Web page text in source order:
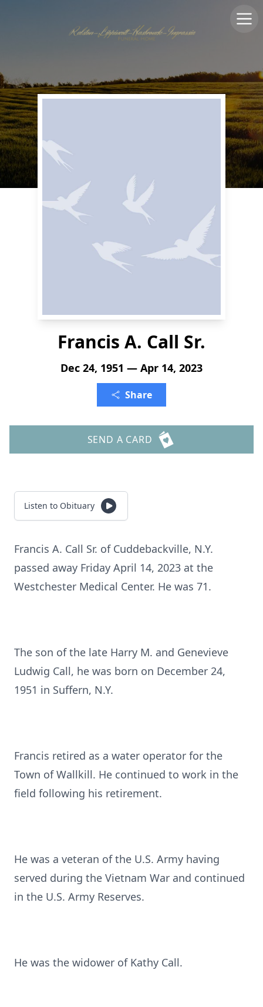
Francis A. Call Sr.
Dec 24, 1951 — Apr 14, 2023
Share
SEND A CARD
Listen to Obituary
Francis A. Call Sr. of Cuddebackville, N.Y.
passed away Friday April 14, 2023 at the
Westchester Medical Center. He was 71.
The son of the late Harry M. and Genevieve
Ludwig Call, he was born on December 24,
1951 in Suffern, N.Y.
Francis retired as a water operator for the
Town of Wallkill. He continued to work in the
field following his retirement.
He was a veteran of the U.S. Army having
served during the Vietnam War and continued
in the U.S. Army Reserves.
He was the widower of Kathy Call.